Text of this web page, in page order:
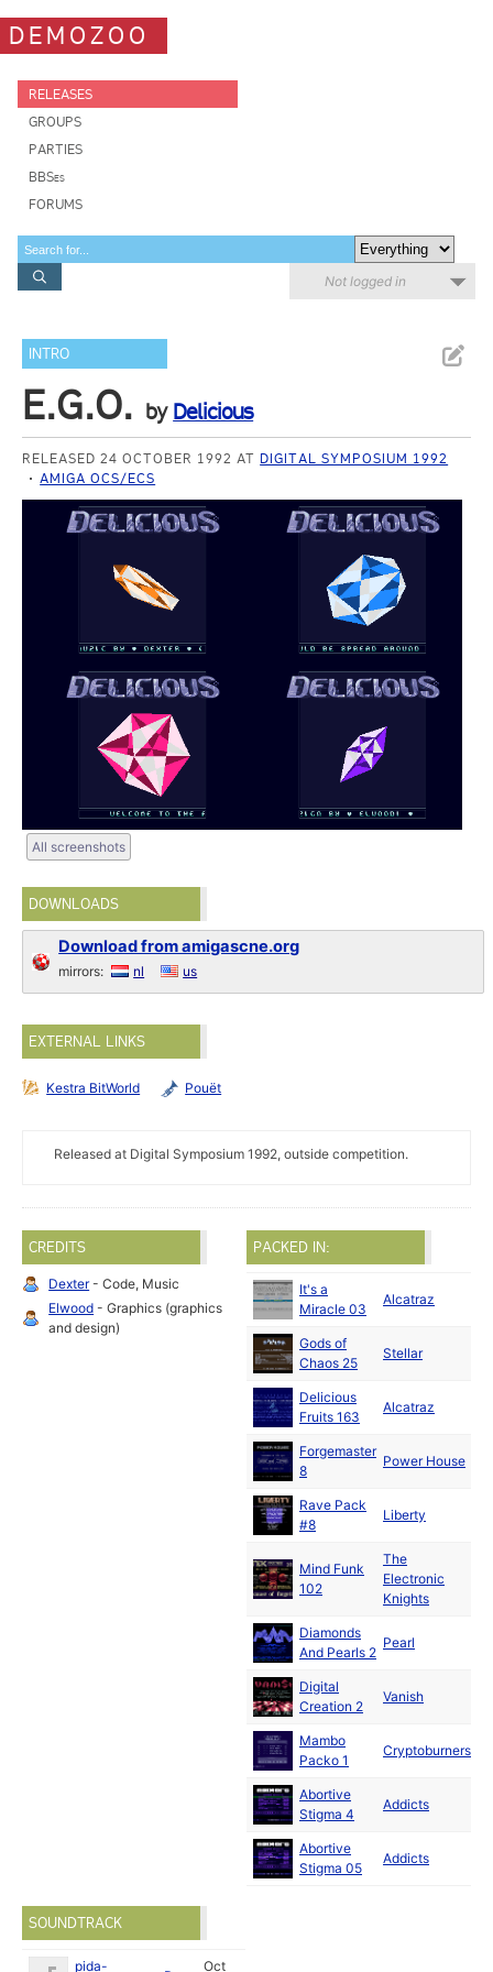
DEMOZOO
RELEASES
GROUPS
PARTIES
BBSes
FORUMS
Not logged in
INTRO
E.G.O. by Delicious
RELEASED 24 OCTOBER 1992 AT DIGITAL SYMPOSIUM 1992
AMIGA OCS/ECS
All screenshots
DOWNLOADS
Download from amigascne.org
mirrors: nl us
EXTERNAL LINKS
Kestra BitWorld Pouët
Released at Digital Symposium 1992, outside competition.
CREDITS
Dexter- Code, Music
Elwood - Graphics (graphics
and design)
PACKED IN:
It's a
Miracle 03
Alcatraz
Gods of
Chaos 25
Stellar
Delicious
Fruits 163
Alcatraz
Forgemaster
8
Power House
Rave Pack
#8
Liberty
Mind Funk
102
The
Electronic
Knights
Diamonds
And Pearls 2
Pearl
Digital
Creation 2
Vanish
Mambo
Packo 1
Cryptoburners
Abortive
Stigma 4
Addicts
Abortive
Stigma 05
Addicts
SOUNDTRACK
pida- Oct